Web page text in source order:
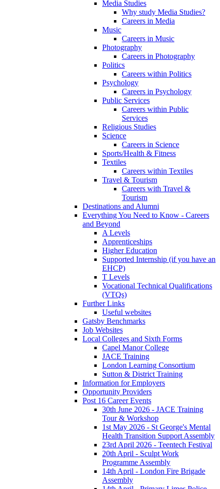
Media Studies
Why study Media Studies?
Careers in Media
Music
Careers in Music
Photography
Careers in Photography
Politics
Careers within Politics
Psychology
Careers in Psychology
Public Services
Careers within Public
Services
Religious Studies
Science
Careers in Science
Sports/Health & Fitness
Textiles
Careers within Textiles
Travel & Tourism
Careers with Travel &
Tourism
Destinations and Alumni
Everything You Need to Know - Careers
and Beyond
A Levels
Apprenticeships
Higher Education
Supported Internship (if you have an
EHCP)
T Levels
Vocational Technical Qualifications
(VTQs)
Further Links
Useful websites
Gatsby Benchmarks
Job Websites
Local Colleges and Sixth Forms
Capel Manor College
JACE Training
London Learning Consortium
Sutton & District Training
Information for Employers
Opportunity Providers
Post 16 Career Events
30th June 2026 - JACE Training
Tour & Workshop
1st May 2026 - St George's Mental
Health Transition Support Assembly
23rd April 2026 - Teentech Festival
20th April - Sculpt Work
Programme Assembly
14th April - London Fire Brigade
Assembly